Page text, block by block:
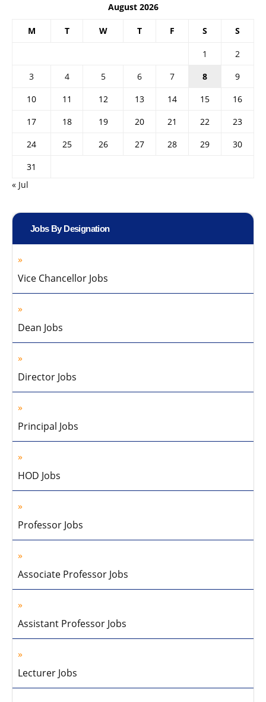
August 2026
M T W T F S S
1
2
3
4 5 6 7 8
9
10
11 12 13 14 15
16
17
18 19 20 21 22
23
24
25 26 27 28 29
30
31
« Jul
Jobs By Designation
Vice Chancellor Jobs
Dean Jobs
Director Jobs
Principal Jobs
HOD Jobs
Professor Jobs
Associate Professor Jobs
Assistant Professor Jobs
Lecturer Jobs